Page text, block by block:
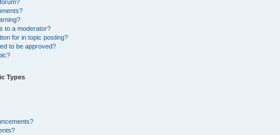
to a moderator?
for in topic posting?
to be approved?
Types